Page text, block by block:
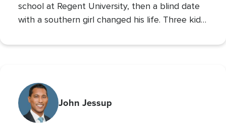
school at Regent University, then a blind date
with a southern girl changed his life. Three kids
co-host of700 Club Interactive. Prior to these
Irvin, James Brown, and Louis Zamperini, and
reporting from the Super Bowl, Final Four, and
World Series. His second Masters’ is in Practical
John Jessup